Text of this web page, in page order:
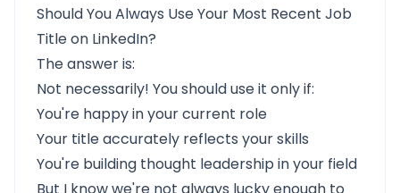
Should You Always Use Your Most Recent Job
Title on LinkedIn?
The answer is:
Not necessarily! You should use it only if:
You're happy in your current role
Your title accurately reflects your skills
You're building thought leadership in your field
But I know we're not always lucky enough to